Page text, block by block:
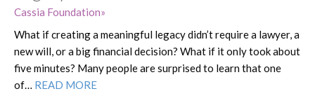
Cassia Foundation
What if creating a meaningful legacy didn’t require a lawyer, a
new will, or a big financial decision? What if it only took about
five minutes? Many people are surprised to learn that one
of… READ MORE